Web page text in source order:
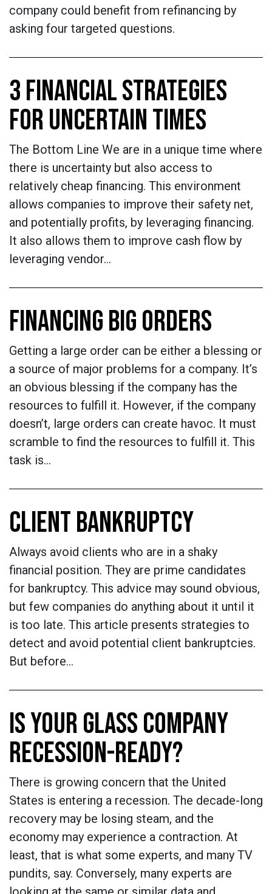
company could benefit from refinancing by
asking four targeted questions.
3 FINANCIAL STRATEGIES
FOR UNCERTAIN TIMES
The Bottom Line We are in a unique time where
there is uncertainty but also access to
relatively cheap financing. This environment
allows companies to improve their safety net,
and potentially profits, by leveraging financing.
It also allows them to improve cash flow by
leveraging vendor…
FINANCING BIG ORDERS
Getting a large order can be either a blessing or
a source of major problems for a company. It’s
an obvious blessing if the company has the
resources to fulfill it. However, if the company
doesn’t, large orders can create havoc. It must
scramble to find the resources to fulfill it. This
task is…
CLIENT BANKRUPTCY
Always avoid clients who are in a shaky
financial position. They are prime candidates
for bankruptcy. This advice may sound obvious,
but few companies do anything about it until it
is too late. This article presents strategies to
detect and avoid potential client bankruptcies.
But before…
IS YOUR GLASS COMPANY
RECESSION-READY?
There is growing concern that the United
States is entering a recession. The decade-long
recovery may be losing steam, and the
economy may experience a contraction. At
least, that is what some experts, and many TV
pundits, say. Conversely, many experts are